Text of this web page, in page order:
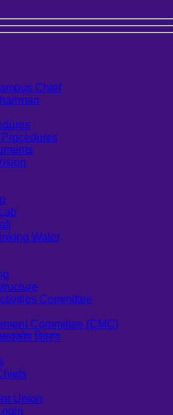
Chief
Water
Committee
Committee (CMC)
विवरण
Union